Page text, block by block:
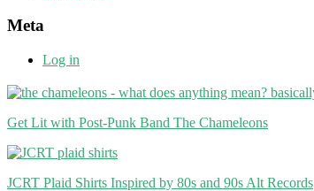
Meta
Log in
Get Lit with Post-Punk Band The Chameleons
JCRT Plaid Shirts Inspired by 80s and 90s Alt Records